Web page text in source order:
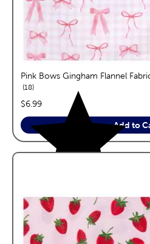
Pink Bows Gingham Flannel
18reviews
price:
$6.99
Add to